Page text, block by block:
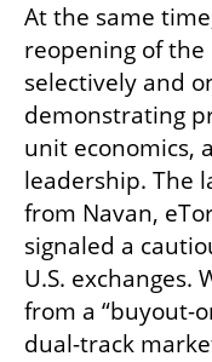
At the same
reopening of
selectively and
demonstrating
unit economics,
leadership. The
from Navan,
signaled a
U.S. exchanges.
from a “buyout-
dual-track